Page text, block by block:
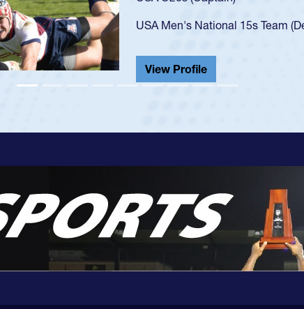
championship in 2024.
He also played in the SoCal
View Profile